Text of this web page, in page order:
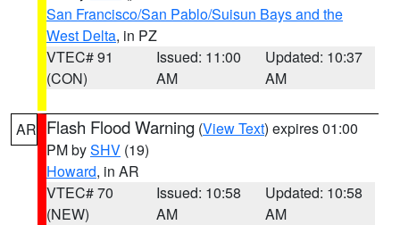
San Francisco/San Pablo/Suisun Bays and the
West Delta, in PZ
VTEC# 91
(CON)
Issued: 11:00
AM
Updated: 10:37
AM
AR Flash Flood Warning (View Text) expires 01:00
PM bySHV (19)
Howard, in AR
VTEC# 70
(NEW)
Issued: 10:58
AM
Updated: 10:58
AM